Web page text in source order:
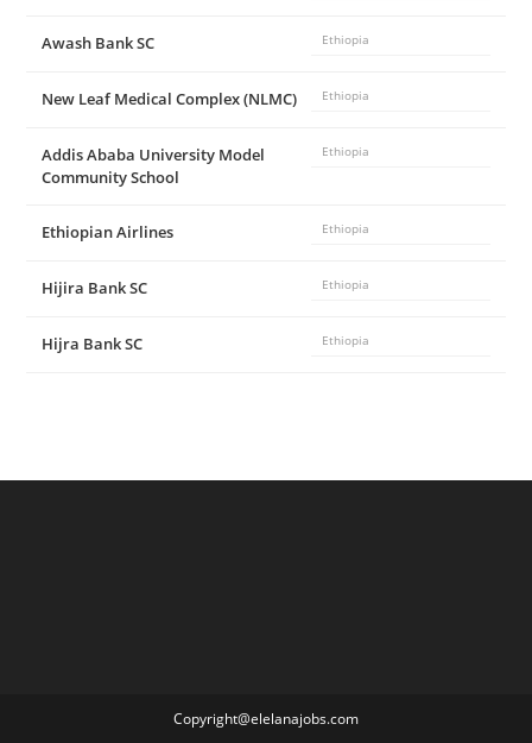
Awash Bank SC Ethiopia
New Leaf Medical Complex (NLMC) Ethiopia
Addis Ababa University Model
Community School
Ethiopia
Ethiopian Airlines Ethiopia
Hijira Bank SC Ethiopia
Hijra Bank SC Ethiopia
Copyright@elelanajobs.com